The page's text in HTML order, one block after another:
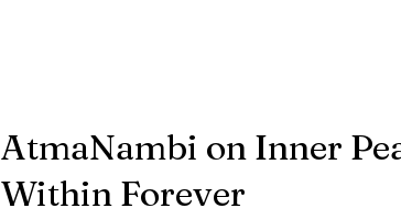
AtmaNambi on Inner
Within Forever